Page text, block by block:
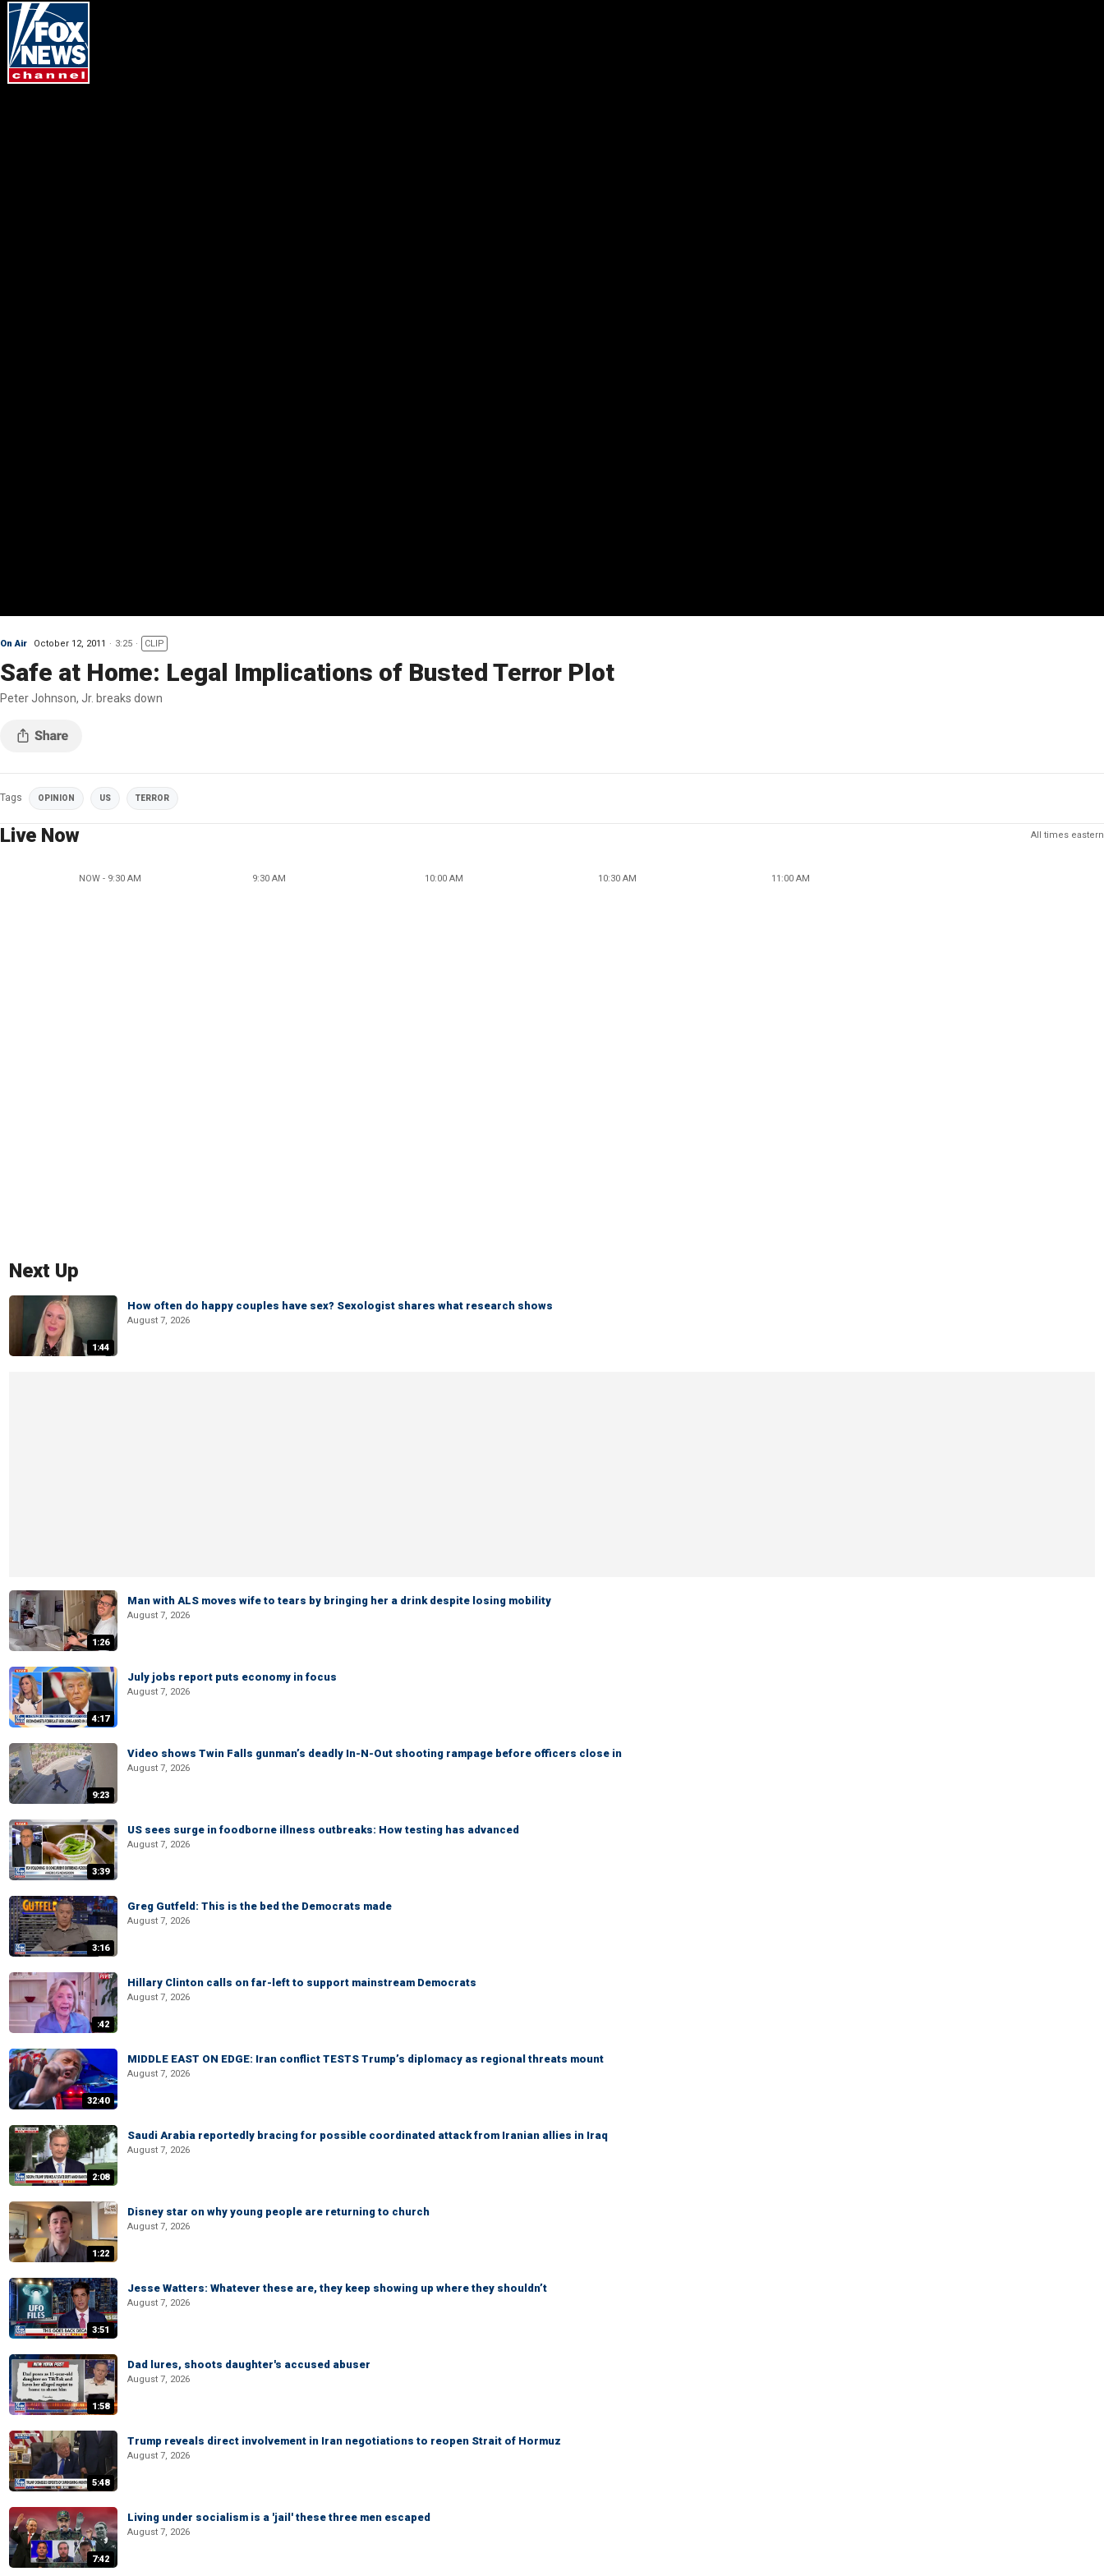
On Air October 12, 2011 3:25 CLIP
Safe at Home: Legal Implications of Busted Terror Plot
Peter Johnson, Jr. breaks down
Tags OPINION US TERROR
Live Now All times eastern
NOW - 9:30 AM 9:30 AM 10:00 AM 10:30 AM 11:00 AM
Next Up
1:44
How often do happy couples have sex? Sexologist shares what research shows
August 7, 2026
1:26
Man with ALS moves wife to tears by bringing her a drink despite losing mobility
August 7, 2026
4:17
July jobs report puts economy in focus
August 7, 2026
9:23
Video shows Twin Falls gunman’s deadly In-N-Out shooting rampage before officers close in
August 7, 2026
3:39
US sees surge in foodborne illness outbreaks: How testing has advanced
August 7, 2026
3:16
Greg Gutfeld: This is the bed the Democrats made
August 7, 2026
:42
Hillary Clinton calls on far-left to support mainstream Democrats
August 7, 2026
32:40
MIDDLE EAST ON EDGE: Iran conflict TESTS Trump’s diplomacy as regional threats mount
August 7, 2026
2:08
Saudi Arabia reportedly bracing for possible coordinated attack from Iranian allies in Iraq
August 7, 2026
1:22
Disney star on why young people are returning to church
August 7, 2026
3:51
Jesse Watters: Whatever these are, they keep showing up where they shouldn’t
August 7, 2026
1:58
Dad lures, shoots daughter's accused abuser
August 7, 2026
5:48
Trump reveals direct involvement in Iran negotiations to reopen Strait of Hormuz
August 7, 2026
7:42
Living under socialism is a 'jail' these three men escaped
August 7, 2026